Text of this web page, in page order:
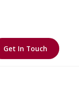
Get In Touch